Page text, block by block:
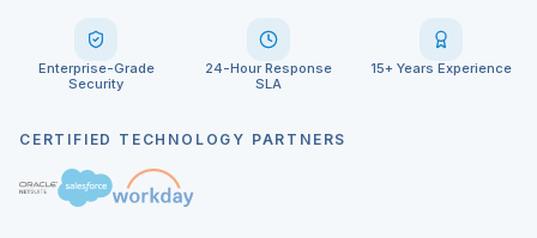
Enterprise-Grade
Security
24-Hour Response
SLA
15+ Years Experience
CERTIFIED TECHNOLOGY PARTNERS